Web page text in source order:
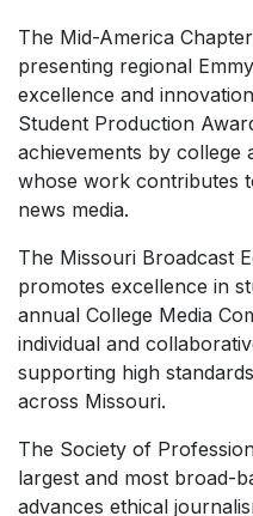
The Mid-America
presenting regional
excellence and
Student Production
achievements by college
whose work contributes
news media.
The Missouri Broadcast
promotes excellence in
annual College Media
individual and
supporting high
across Missouri.
The Society of
largest and most broad-
advances ethical